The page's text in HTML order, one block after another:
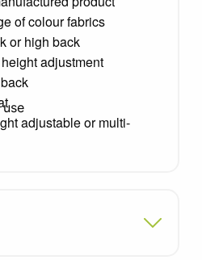
of colour fabrics
or high back
adjustment
adjustable or multi-
base